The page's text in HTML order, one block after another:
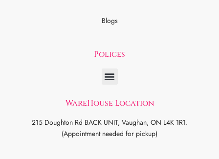
Blogs
Polices
WareHouse Location
215 Doughton Rd BACK UNIT, Vaughan, ON L4K 1R1.
(Appointment needed for pickup)